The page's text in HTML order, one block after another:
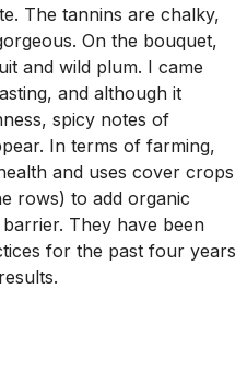
The tannins are chalky,
On the bouquet,
and wild plum. I came
and although it
spicy notes of
In terms of farming,
and uses cover crops
rows) to add organic
They have been
for the past four years